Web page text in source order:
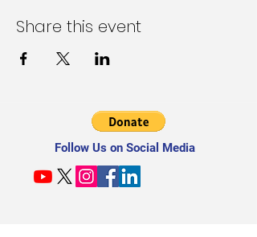
Share this event
Follow Us on Social Media